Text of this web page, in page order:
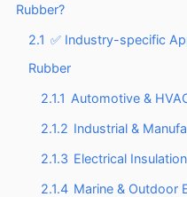
Rubber?
2.1 ✅ Industry-specific
Rubber
2.1.1 Automotive &
2.1.2 Industrial &
2.1.3 Electrical
2.1.4 Marine & Outdoor